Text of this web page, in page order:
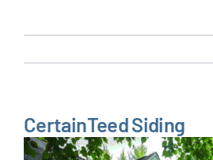
WINDOWS
FENCES
CertainTeed Siding